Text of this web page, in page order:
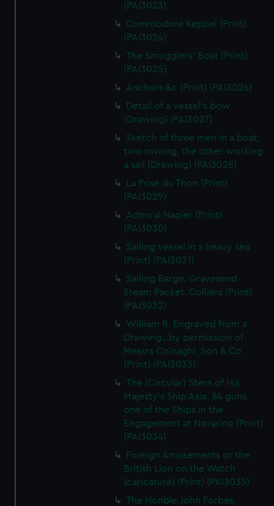
(PAI3023)
Commodore Keppel (Print)
(PAI3024)
The Smugglers' Boat (Print)
(PAI3025)
Anchors &c (Print) (PAI3026)
Detail of a vessel's bow
(Drawing) (PAI3027)
Sketch of three men in a boat,
two rowing, the other working
a sail (Drawing) (PAI3028)
La Prise du Thon (Print)
(PAI3029)
Admiral Napier (Print)
(PAI3030)
Sailing vessel in a heavy sea
(Print) (PAI3031)
Sailing Barge. Gravesend
Steam Packet. Colliers (Print)
(PAI3032)
William R. Engraved from a
Drawing...by permission of
Messrs Colnaghi, Son & Co
(Print) (PAI3033)
The (Circular) Stern of His
Majesty's Ship Asia, 84 guns,
one of the Ships in the
Engagement at Navarino (Print)
(PAI3034)
Foreign Amusements or the
British Lion on the Watch
(caricature) (Print) (PAI3035)
The Honble John Forbes,